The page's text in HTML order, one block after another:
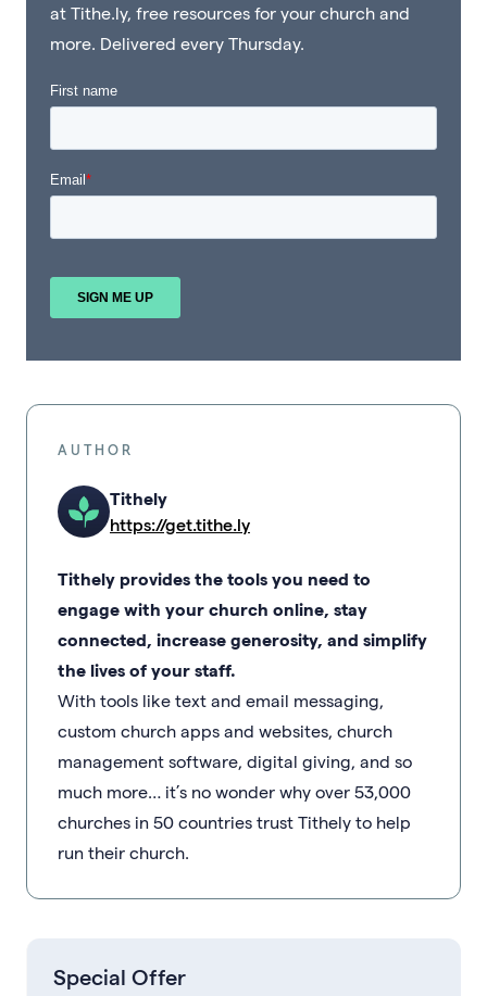
at Tithe.ly, free resources for your church and
more. Delivered every Thursday.
AUTHOR
Tithely
https://get.tithe.ly
Tithely provides the tools you need to
engage with your church online, stay
connected, increase generosity, and simplify
the lives of your staff.
With tools like text and email messaging,
custom church apps and websites, church
management software, digital giving, and so
much more… it’s no wonder why over 53,000
churches in 50 countries trust Tithely to help
run their church.
Special Offer